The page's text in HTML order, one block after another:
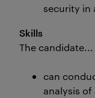
security in
Skills
The candidate...
can
analysis of